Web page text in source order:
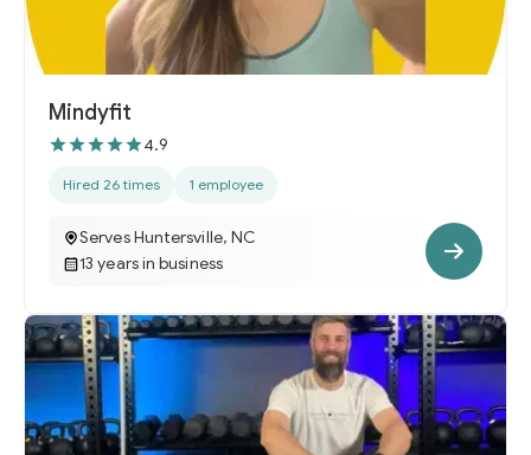
Mindyfit
4.9
Hired 26 times 1 employee
Serves Huntersville, NC
13 years in business